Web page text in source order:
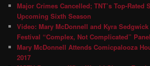
Major Crimes Cancelled; TNT’s Top-Rated
Upcoming Sixth Season
Video: Mary McDonnell and Kyra
Festival “Complex, Not Complicated” Panel
Mary McDonnell Attends Comicpalooza
2017